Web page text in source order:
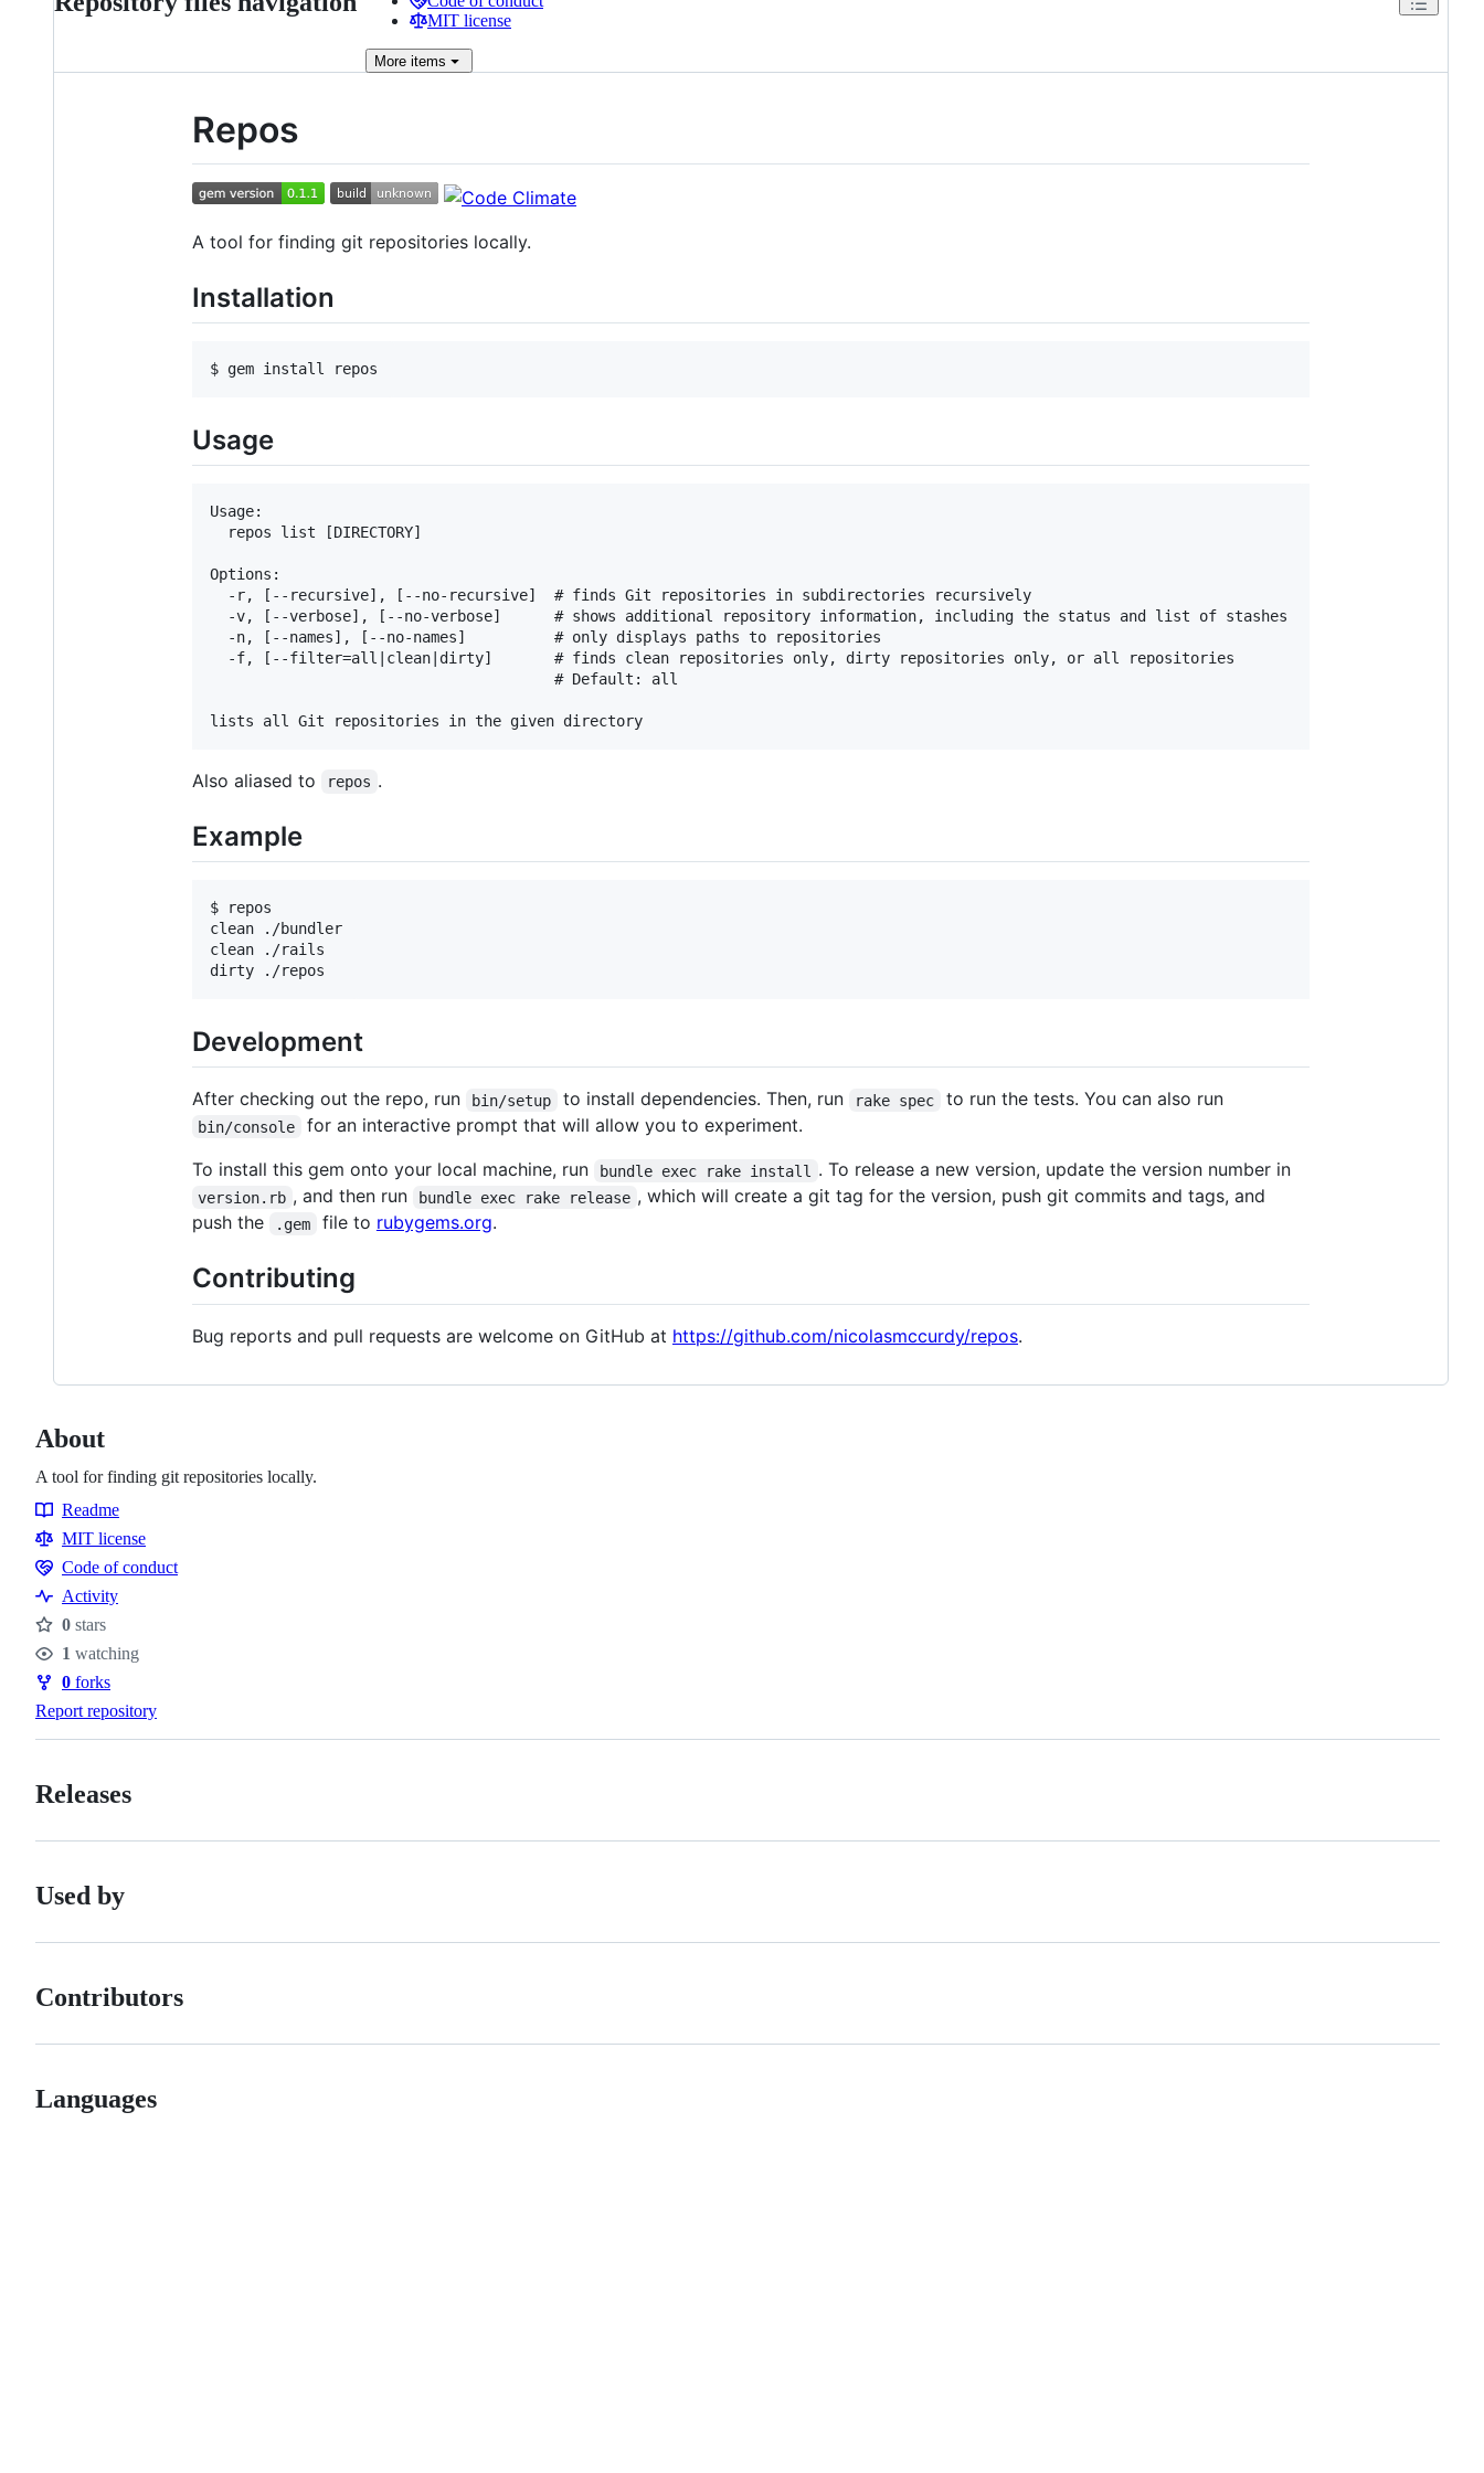
MIT license
More items
Repos
A tool for finding git repositories locally.
Installation
Usage
Usage:
  repos list [DIRECTORY]
Options:
  -r, [--recursive], [--no-recursive]  # finds Git repositories in subdirectories recursively
  -v, [--verbose], [--no-verbose]      # shows additional repository information, including the status and list of stashes
  -n, [--names], [--no-names]          # only displays paths to repositories
  -f, [--filter=all|clean|dirty]       # finds clean repositories only, dirty repositories only, or all repositories
                                       # Default: all
Also aliased to repos .
Example
$ repos
clean ./bundler
clean ./rails
Development
After checking out the repo, run bin/setup to install dependencies. Then, run rake spec to run the tests. You can also run
bin/console
for an interactive prompt that will allow you to experiment.
To install this gem onto your local machine, run
bundle exec rake install . To release a new version, update the version number in
version.rb , and then run bundle exec rake release , which will create a git tag for the version, push git commits and tags, and
push the
.gem file to rubygems.org.
Contributing
Bug reports and pull requests are welcome on GitHub at https://github.com/nicolasmccurdy/repos.
About
A tool for finding git repositories locally.
Resources
Readme
MIT license
Code
of
conduct
Code of conduct
Activity
Stars
0 stars
Watchers
1 watching
Forks
0 forks
Report repository
Releases
Used by
Contributors
Languages